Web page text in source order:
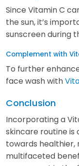
Since Vitamin C
the sun, it’s
sunscreen during
Complement with
To further
face wash with
Conclusion
Incorporating a
skincare routine
towards healthier,
multifaceted